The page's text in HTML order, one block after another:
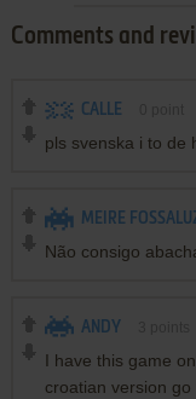
Comments and
CALLE
pls svenska i to de
MEIRE
Não consigo
ANDY
I have this game
croatian version